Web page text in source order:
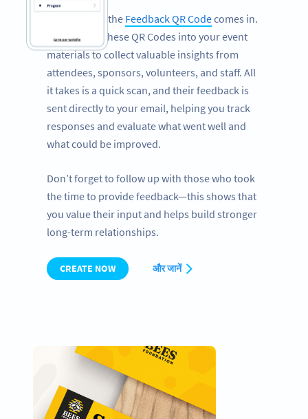
That’s where the Feedback QR Codecomes in.
Incorporate these QR Codes into your event
materials to collect valuable insights from
attendees, sponsors, volunteers, and staff. All
it takes is a quick scan, and their feedback is
sent directly to your email, helping you track
responses and evaluate what went well and
what could be improved.
Don’t forget to follow up with those who took
the time to provide feedback—this shows that
you value their input and helps build stronger
long-term relationships.
CREATE NOW और जानें